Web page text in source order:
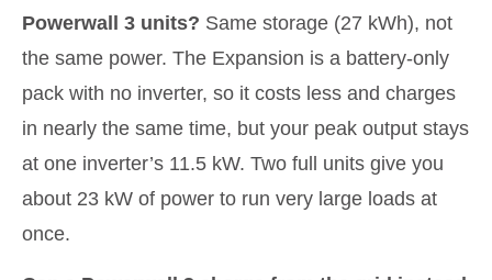
Powerwall 3 units? Same storage (27 kWh), not
the same power. The Expansion is a battery-only
pack with no inverter, so it costs less and charges
in nearly the same time, but your peak output stays
at one inverter’s 11.5 kW. Two full units give you
about 23 kW of power to run very large loads at
once.